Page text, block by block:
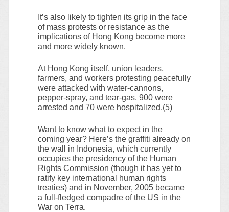
It’s also likely to tighten its grip in the face
of mass protests or resistance as the
implications of Hong Kong become more
and more widely known.
At Hong Kong itself, union leaders,
farmers, and workers protesting peacefully
were attacked with water-cannons,
pepper-spray, and tear-gas. 900 were
arrested and 70 were hospitalized.(5)
Want to know what to expect in the
coming year? Here’s the graffiti already on
the wall in Indonesia, which currently
occupies the presidency of the Human
Rights Commission (though it has yet to
ratify key international human rights
treaties) and in November, 2005 became
a full-fledged compadre of the US in the
War on Terra.